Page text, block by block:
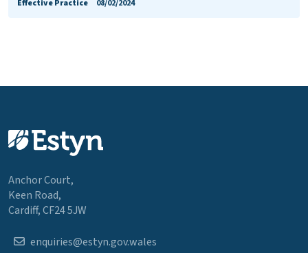
Effective Practice
08/02/2024
Anchor Court,
Keen Road,
Cardiff, CF24 5JW
enquiries@estyn.gov.wales